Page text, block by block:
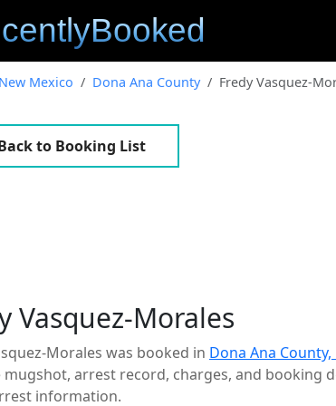
New Mexico Dona Ana County Fredy Vasquez-
to Booking List
Vasquez-Morales
Morales was booked in Dona Ana
mugshot, arrest record, charges, and booking
information.